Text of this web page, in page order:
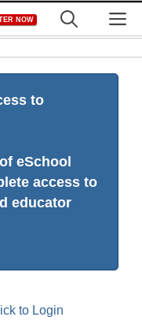
NOW
to
eSchool
access to
educator
to Login